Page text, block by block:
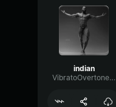
indian
VibratoOvertoneDeEsser22962